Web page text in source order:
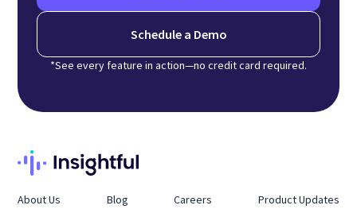
Schedule a Demo
*See every feature in action—no credit card required.
About Us Blog Careers Product Updates